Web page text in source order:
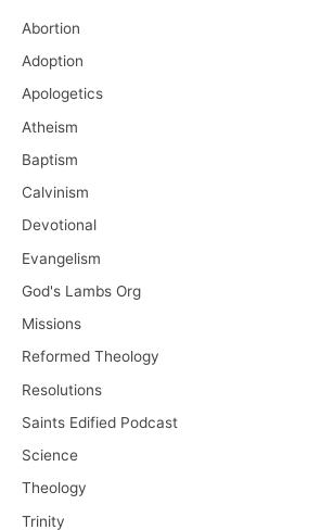
Abortion
Adoption
Apologetics
Atheism
Baptism
Calvinism
Devotional
Evangelism
God's Lambs Org
Missions
Reformed Theology
Resolutions
Saints Edified Podcast
Science
Theology
Trinity